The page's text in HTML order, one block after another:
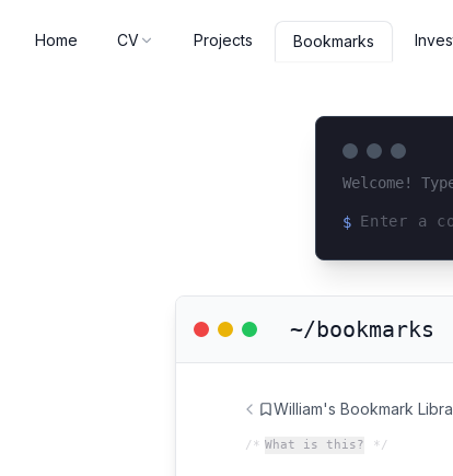
Home CV Projects Bookmarks
Welcome!
$
~/bookmarks
William's Bookmark
/* What is this? */